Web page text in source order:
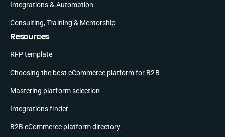
Integrations & Automation
Consulting, Training & Mentorship
Resources
RFP template
Choosing the best eCommerce platform for B2B
Mastering platform selection
Integrations finder
B2B eCommerce platform directory